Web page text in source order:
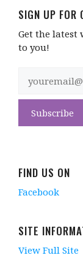
SIGN UP FOR
Get the latest
to you!
FIND US ON
Facebook
SITE
View Full Site